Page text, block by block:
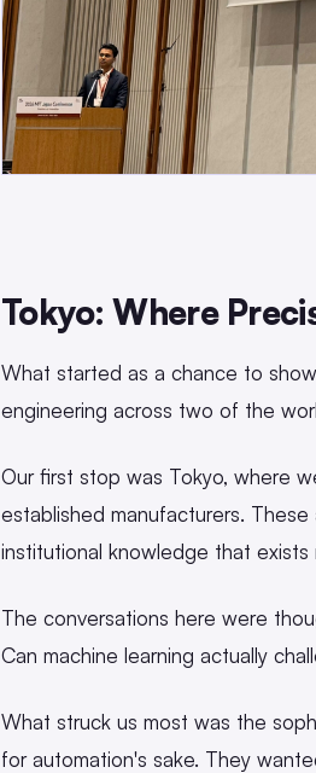
Tokyo: Where
What started as a chance to
engineering across two of the
Our first stop was Tokyo, where
established manufacturers.
institutional knowledge that exists
The conversations here were
Can machine learning actually
What struck us most was the
for automation's sake. They